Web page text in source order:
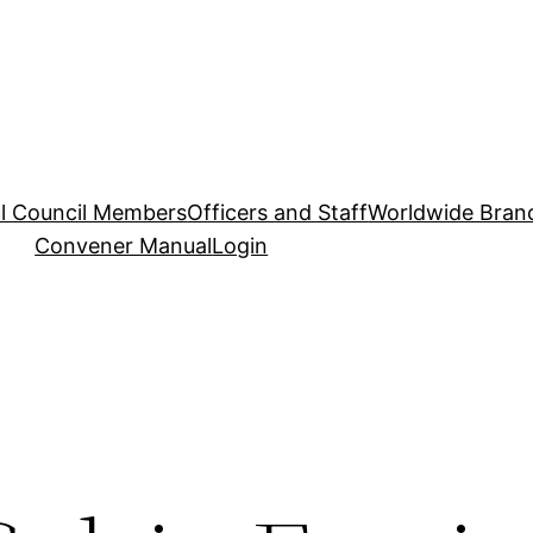
Council MembersOfficers and StaffWorldwide
Convener ManualLogin